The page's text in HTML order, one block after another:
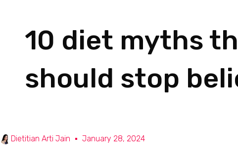
10 diet myths
should stop
Dietitian Arti Jain January 28, 2024